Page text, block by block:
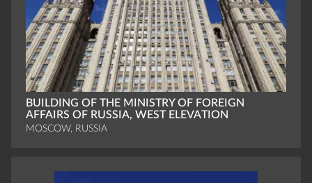
BUILDING OF THE MINISTRY OF FOREIGN
AFFAIRS OF RUSSIA, WEST ELEVATION
MOSCOW, RUSSIA